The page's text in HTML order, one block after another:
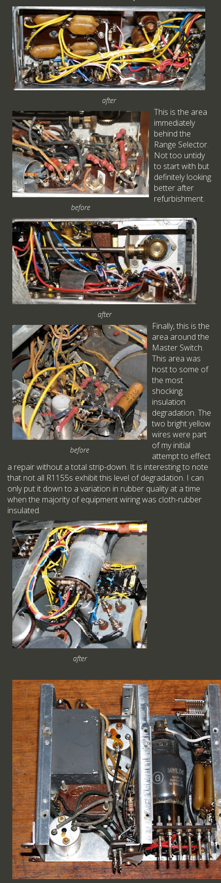
after
before
This is the area
immediately
behind the
Range Selector.
Not too untidy
to start with but
definitely looking
better after
refurbishment.
after
before
Finally, this is the
area around the
Master Switch.
This area was
host to some of
the most
shocking
insulation
degradation. The
two bright yellow
wires were part
of my initial
attempt to effect
a repair without a total strip-down. It is interesting to note
that not all R1155s exhibit this level of degradation. I can
only put it down to a variation in rubber quality at a time
when the majority of equipment wiring was cloth-rubber
insulated.
after